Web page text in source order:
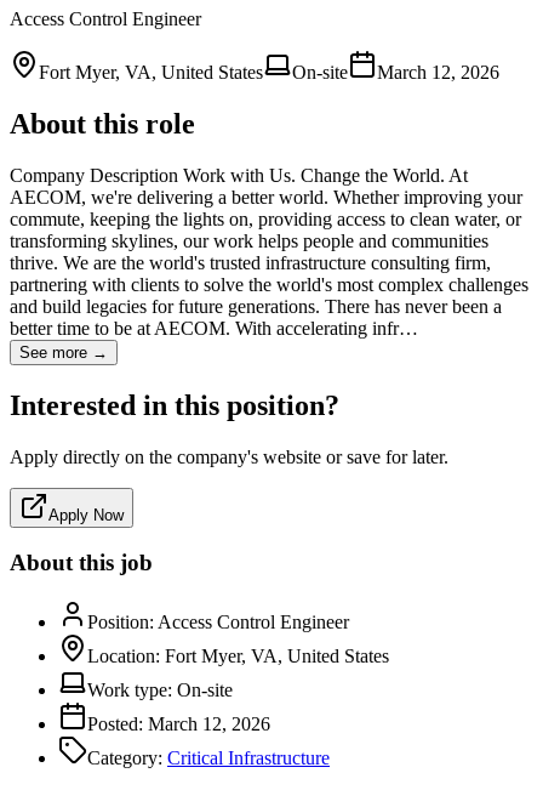
Access Control Engineer
Fort Myer, VA, United States On-site March 12, 2026
About this role
Company Description Work with Us. Change the World. At
AECOM, we're delivering a better world. Whether improving your
commute, keeping the lights on, providing access to clean water, or
transforming skylines, our work helps people and communities
thrive. We are the world's trusted infrastructure consulting firm,
partnering with clients to solve the world's most complex challenges
and build legacies for future generations. There has never been a
better time to be at AECOM. With accelerating infr…
See more →
Interested in this position?
Apply directly on the company's website or save for later.
Apply Now
About this job
Position: Access Control Engineer
Location: Fort Myer, VA, United States
Work type: On-site
Posted: March 12, 2026
Category: Critical Infrastructure